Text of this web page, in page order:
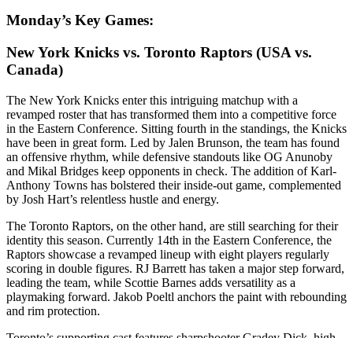
Monday’s Key Games:
New York Knicks vs. Toronto Raptors (USA vs.
Canada)
The New York Knicks enter this intriguing matchup with a
revamped roster that has transformed them into a competitive force
in the Eastern Conference. Sitting fourth in the standings, the Knicks
have been in great form. Led by Jalen Brunson, the team has found
an offensive rhythm, while defensive standouts like OG Anunoby
and Mikal Bridges keep opponents in check. The addition of Karl-
Anthony Towns has bolstered their inside-out game, complemented
by Josh Hart’s relentless hustle and energy.
The Toronto Raptors, on the other hand, are still searching for their
identity this season. Currently 14th in the Eastern Conference, the
Raptors showcase a revamped lineup with eight players regularly
scoring in double figures. RJ Barrett has taken a major step forward,
leading the team, while Scottie Barnes adds versatility as a
playmaking forward. Jakob Poeltl anchors the paint with rebounding
and rim protection.